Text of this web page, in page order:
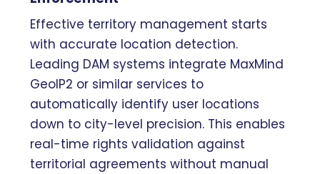
Effective territory management starts
with accurate location detection.
Leading DAM systems integrate MaxMind
GeoIP2 or similar services to
automatically identify user locations
down to city-level precision. This enables
real-time rights validation against
territorial agreements without manual